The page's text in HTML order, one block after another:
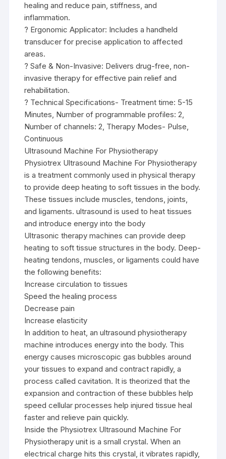
healing and reduce pain, stiffness, and
inflammation.
? Ergonomic Applicator: Includes a handheld
transducer for precise application to affected
areas.
? Safe & Non-Invasive: Delivers drug-free, non-
invasive therapy for effective pain relief and
rehabilitation.
? Technical Specifications- Treatment time: 5-15
Minutes, Number of programmable profiles: 2,
Number of channels: 2, Therapy Modes- Pulse,
Continuous
Ultrasound Machine For Physiotherapy
Physiotrex Ultrasound Machine For Physiotherapy
is a treatment commonly used in physical therapy
to provide deep heating to soft tissues in the body.
These tissues include muscles, tendons, joints,
and ligaments. ultrasound is used to heat tissues
and introduce energy into the body
Ultrasonic therapy machines can provide deep
heating to soft tissue structures in the body. Deep-
heating tendons, muscles, or ligaments could have
the following benefits:
Increase circulation to tissues
Speed the healing process
Decrease pain
Increase elasticity
In addition to heat, an ultrasound physiotherapy
machine introduces energy into the body. This
energy causes microscopic gas bubbles around
your tissues to expand and contract rapidly, a
process called cavitation. It is theorized that the
expansion and contraction of these bubbles help
speed cellular processes help injured tissue heal
faster and relieve pain quickly.
Inside the Physiotrex Ultrasound Machine For
Physiotherapy unit is a small crystal. When an
electrical charge hits this crystal, it vibrates rapidly,